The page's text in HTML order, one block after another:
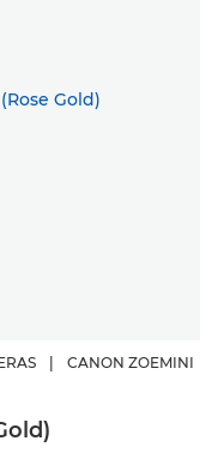
CANON ZOEMINI